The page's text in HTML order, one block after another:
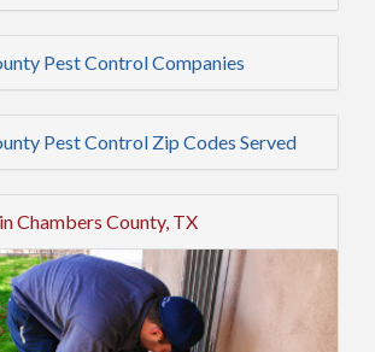
Pest Control Companies
Pest Control Zip Codes Served
Chambers County, TX